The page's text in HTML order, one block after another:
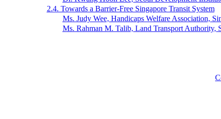
2.4. Towards a Barrier-Free Singapore Transit System
Ms. Judy Wee, Handicaps Welfare Association,
Ms. Rahman M. Talib, Land Transport Authority,